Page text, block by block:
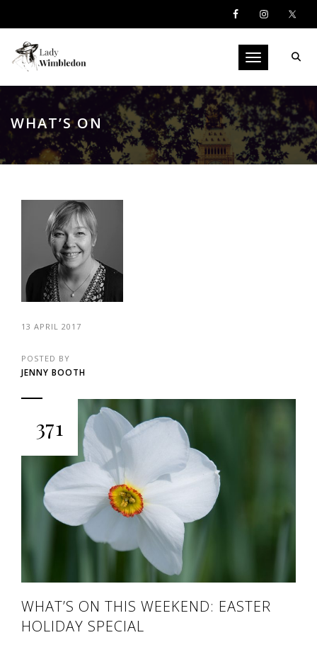
Toggle
WHAT’S ON
13 APRIL 2017
POSTED BY
JENNY BOOTH
371
WHAT’S ON THIS WEEKEND: EASTER
HOLIDAY SPECIAL